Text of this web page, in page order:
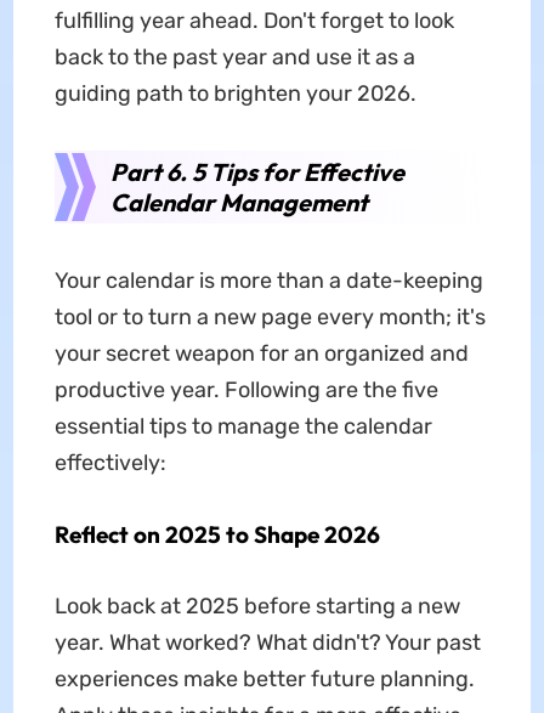
fulfilling year ahead. Don't forget to look
back to the past year and use it as a
guiding path to brighten your 2026.
Part 6. 5 Tips for Effective
Calendar Management
Your calendar is more than a date-keeping
tool or to turn a new page every month; it's
your secret weapon for an organized and
productive year. Following are the five
essential tips to manage the calendar
effectively:
Reflect on 2025 to Shape 2026
Look back at 2025 before starting a new
year. What worked? What didn't? Your past
experiences make better future planning.